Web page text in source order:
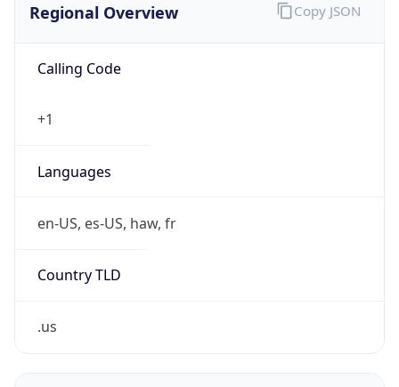
Regional Overview
Calling Code
+1
Languages
en-US, es-US, haw, fr
Country TLD
.us
Copy JSON